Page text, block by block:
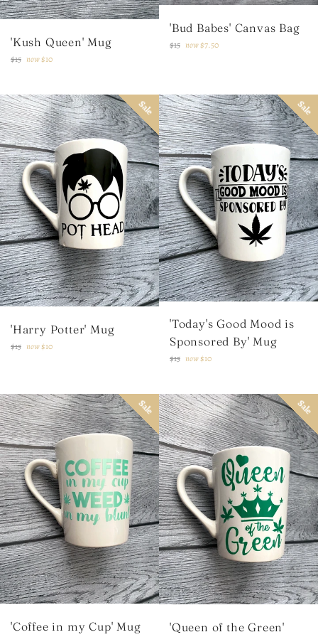
'Kush Queen' Mug
Regular
$15 now$10
'Bud Babes' Canvas Bag
Regular
$15 now$7.50
'Harry Potter' Mug
Regular
$15 now$10
Sale
'Today's Good Mood is
Sponsored By' Mug
Regular
$15 now$10
Sale
'Coffee in my Cup' Mug
Sale
'Queen of the Green'
Sale